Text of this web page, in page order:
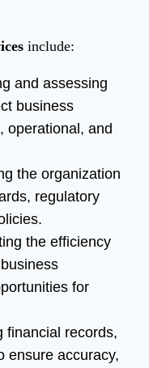
include:
and assessing
business
operational, and
the organization
regulatory
the efficiency
for
financial records,
ensure accuracy,